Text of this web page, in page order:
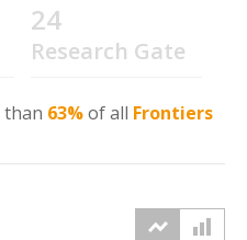
24
Research Gate
than 63%of all Frontiers